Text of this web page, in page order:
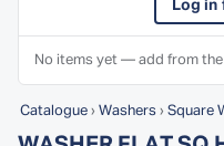
Log
No items yet — add from
Catalogue › Washers › Square